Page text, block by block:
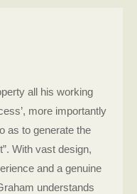
all his working
more importantly
as to generate the
With vast design,
and a genuine
understands